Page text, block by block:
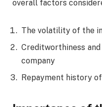
overall factors
The volatility of the
Creditworthiness
company
Repayment history